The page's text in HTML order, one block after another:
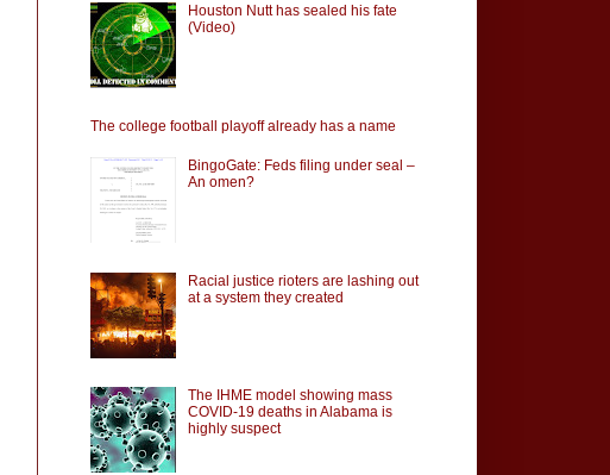
Houston Nutt has sealed his fate
(Video)
The college football playoff already has a name
BingoGate: Feds filing under seal –
An omen?
Racial justice rioters are lashing out
at a system they created
The IHME model showing mass
COVID-19 deaths in Alabama is
highly suspect